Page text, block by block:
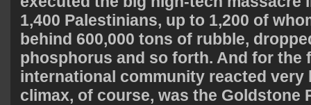
1,400 Palestinians, up to 1,200 of
behind 600,000 tons of rubble,
phosphorus and so forth. And for the
international community reacted very
climax, of course, was the Goldstone